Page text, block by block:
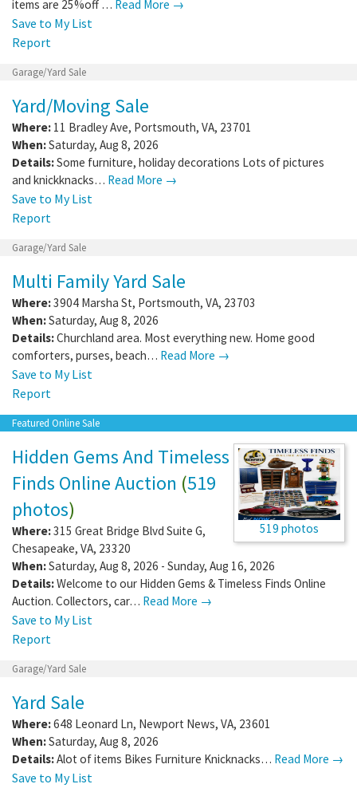
items are 25%off … Read More →
Save to My List
Report
Garage/Yard Sale
Yard/Moving Sale
Where: 11 Bradley Ave, Portsmouth, VA, 23701
When:Saturday, Aug 8, 2026
Details:Some furniture, holiday decorations Lots of pictures
and knickknacks… Read More →
Save to My List
Report
Garage/Yard Sale
Multi Family Yard Sale
Where:3904 Marsha St, Portsmouth, VA, 23703
When:Saturday, Aug 8, 2026
Details:Churchland area. Most everything new. Home good
comforters, purses, beach… Read More →
Save to My List
Report
Featured Online Sale
519 photos
Hidden Gems And Timeless
Finds Online Auction (519
photos)
Where:315 Great Bridge Blvd Suite G,
Chesapeake, VA, 23320
When:Saturday, Aug 8, 2026 - Sunday, Aug 16, 2026
Details:Welcome to our Hidden Gems & Timeless Finds Online
Auction. Collectors, car… Read More →
Save to My List
Report
Garage/Yard Sale
Yard Sale
Where:648 Leonard Ln, Newport News, VA, 23601
When:Saturday, Aug 8, 2026
Details:Alot of items Bikes Furniture Knicknacks… Read More →
Save to My List